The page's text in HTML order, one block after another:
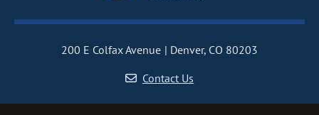
200 E Colfax Avenue
Denver, CO 80203
Contact Us